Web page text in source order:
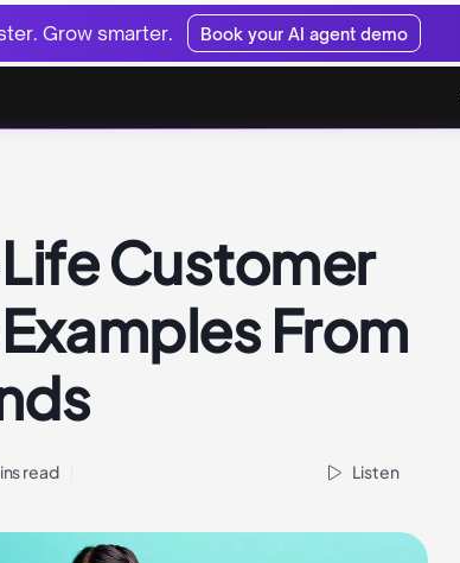
Grow smarter. Book your AI agent demo
Customer
From
read Listen